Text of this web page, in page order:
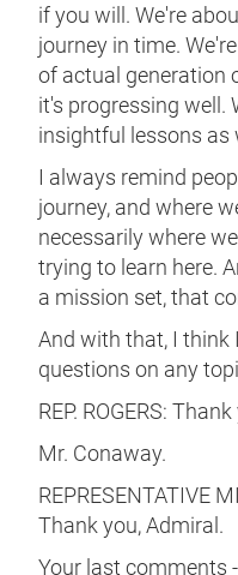
if you will. We're
journey in time.
of actual generation
it's progressing well.
insightful lessons as
I always remind
journey, and where
necessarily where
trying to learn here.
a mission set, that
And with that, I think
questions on any
REP. ROGERS:
Mr. Conaway.
REPRESENTATIVE
Thank you, Admiral.
Your last comments